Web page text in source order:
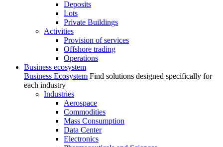
Deposits
Lots
Private Buildings
Activities
Provision of services
Offshore trading
Operations
Business ecosystem
Business Ecosystem Find solutions designed specifically for
each industry
Industries
Aerospace
Commodities
Mass Consumption
Data Center
Electronics